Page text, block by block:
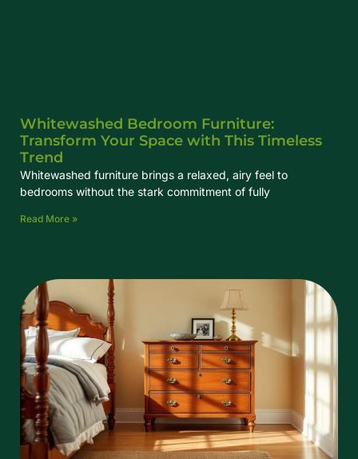
Whitewashed Bedroom Furniture:
Transform Your Space with This Timeless
Trend
Whitewashed furniture brings a relaxed, airy feel to
bedrooms without the stark commitment of fully
Read More »